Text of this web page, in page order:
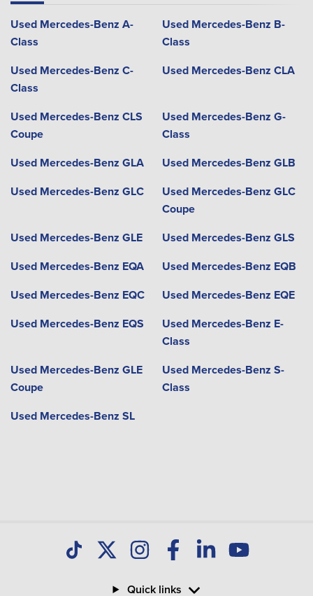
Used Mercedes-Benz A-
Class
Used Mercedes-Benz B-
Class
Used Mercedes-Benz C-
Class
Used Mercedes-Benz CLA
Used Mercedes-Benz CLS
Coupe
Used Mercedes-Benz G-
Class
Used Mercedes-Benz GLA
Used Mercedes-Benz GLB
Used Mercedes-Benz GLC
Used Mercedes-Benz GLC
Coupe
Used Mercedes-Benz GLE
Used Mercedes-Benz GLS
Used Mercedes-Benz EQA
Used Mercedes-Benz EQB
Used Mercedes-Benz EQC
Used Mercedes-Benz EQE
Used Mercedes-Benz EQS
Used Mercedes-Benz E-
Class
Used Mercedes-Benz GLE
Coupe
Used Mercedes-Benz S-
Class
Used Mercedes-Benz SL
Quick links